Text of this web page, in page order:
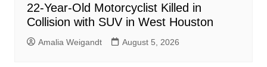
22-Year-Old Motorcyclist Killed in
Collision with SUV in West Houston
Amalia Weigandt August 5, 2026